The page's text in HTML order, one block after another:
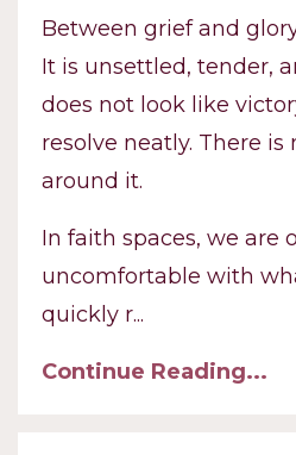
Between grief and
It is unsettled, tender,
does not look like
resolve neatly. There
around it.
In faith spaces, we are
uncomfortable with
quickly r...
Continue Reading...